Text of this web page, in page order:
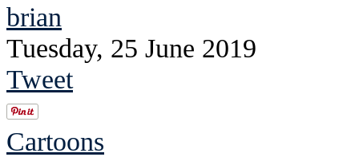
brian
Tuesday, 25 June 2019
Tweet
Cartoons